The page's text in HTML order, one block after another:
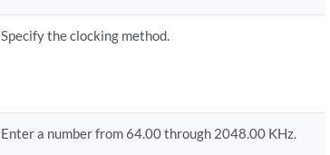
Specify the clocking method.
Enter a number from 64.00 through 2048.00 KHz.